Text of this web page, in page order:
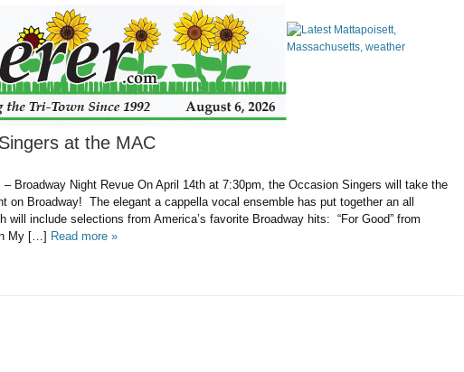
at the MAC
Broadway Night Revue On April 14th at 7:30pm, the Occasion Singers will take the
on Broadway! The elegant a cappella vocal ensemble has put together an all
will include selections from America’s favorite Broadway hits: “For Good” from
My […] Read more »